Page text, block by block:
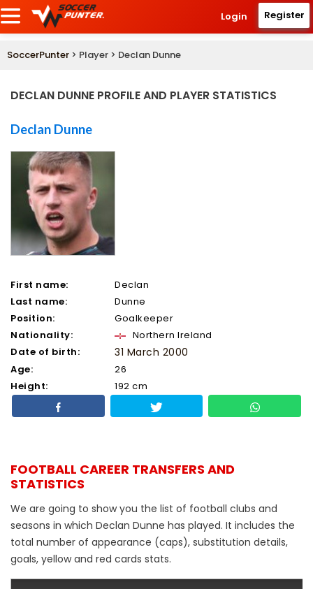
Login Register
SoccerPunter > Player > Declan Dunne
DECLAN DUNNE PROFILE AND PLAYER STATISTICS
Declan Dunne
First name:
Declan
Last name:
Dunne
Position:
Goalkeeper
Nationality:
Northern Ireland
Date of birth:
31 March 2000
Age:
26
Height:
192 cm
FOOTBALL CAREER TRANSFERS AND
STATISTICS
We are going to show you the list of football clubs and
seasons in which Declan Dunne has played. It includes the
total number of appearance (caps), substitution details,
goals, yellow and red cards stats.